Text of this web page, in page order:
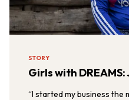
STORY
Girls with
“I started my business the